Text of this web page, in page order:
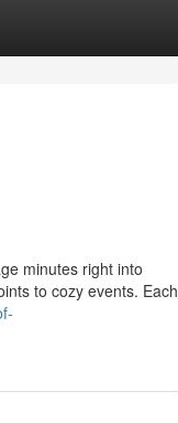
minutes right into
to cozy events. Each